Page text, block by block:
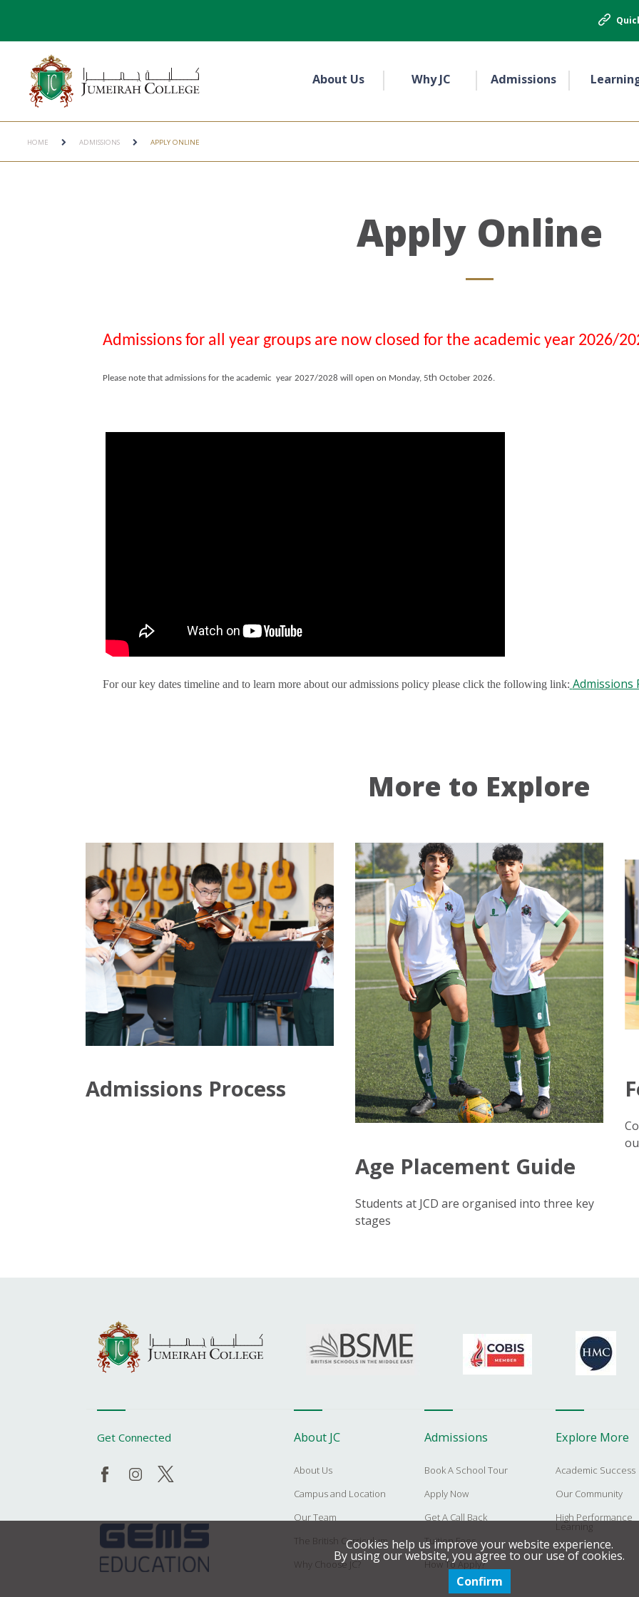
About Us Why JC Admissions
HOME ADMISSIONS APPLY ONLINE
Apply Online
Admissions for all year groups are now closed for the academic year 2026/
Please note that admissions for the academic year 2027/2028 will open on Monday, 5th October 2026.
For our key dates timeline and to learn more about our admissions policy please click the following link: Admissions
More to Explore
Admissions Process
Age Placement Guide
Students at JCD are organised into three key
stages
Get Connected About JC
About Us
Campus and Location
Our Team
The British Curriculum
Why Choose JC?
Admissions
Book A School Tour
Apply Now
Get A Call Back
Tuition Fees
How To Apply?
Explore More
Academic Success
Our Community
High Performance
Learning
Cookies help us improve your website experience.
By using our website, you agree to our use of cookies.
Confirm